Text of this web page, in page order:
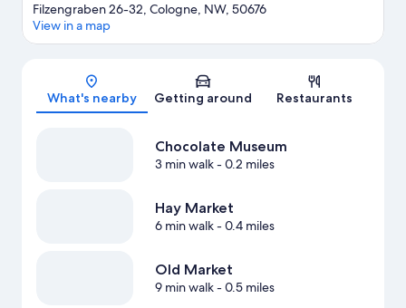
Map
Filzengraben 26-32, Cologne, NW, 50676
View in a map
What's nearby Getting around Restaurants
Chocolate Museum
3 min walk- 0.2 miles
Hay Market
6 min walk- 0.4 miles
Old Market
9 min walk- 0.5 miles